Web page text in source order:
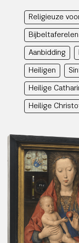
Religieuze
Bijbeltaferelen
Aanbidding
Heiligen
Heilige
Heilige